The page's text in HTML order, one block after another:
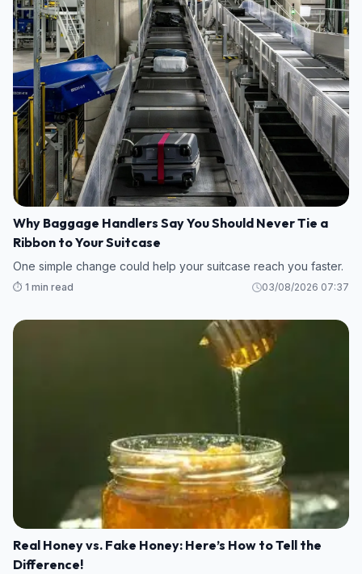
Why Baggage Handlers Say You Should Never Tie a
Ribbon to Your Suitcase
One simple change could help your suitcase reach you faster.
⏱️ 1 min read 03/08/2026 07:37
Real Honey vs. Fake Honey: Here’s How to Tell the
Difference!